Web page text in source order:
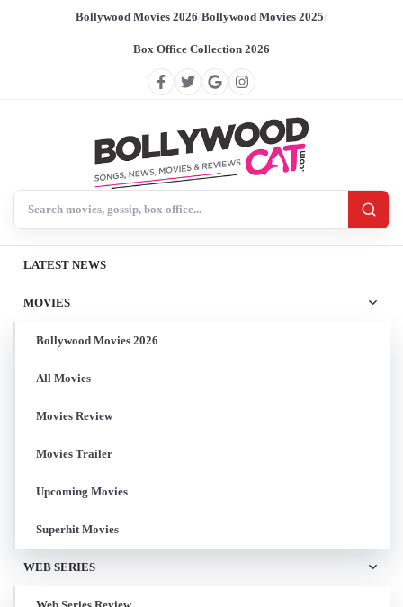
Bollywood Movies 2026/Bollywood Movies 2025/
Box Office Collection 2026
LATEST NEWS
MOVIES
Bollywood Movies 2026
All Movies
Movies Review
Movies Trailer
Upcoming Movies
Superhit Movies
WEB SERIES